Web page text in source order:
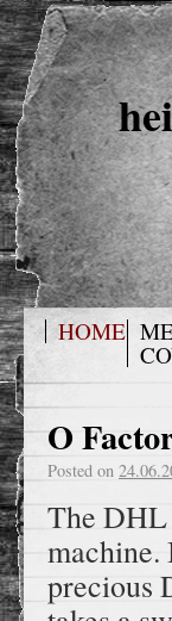
HOME
O
Posted on
The DHL
machine.
precious